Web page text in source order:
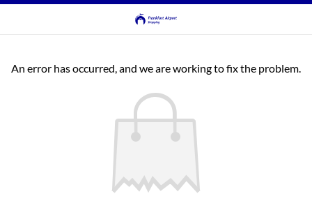
An error has occurred, and we are working to fix the problem.